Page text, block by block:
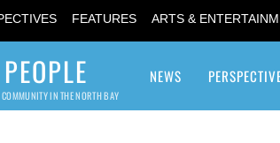
FEATURES ARTS &
IN THE NORTH BAY
NEWS